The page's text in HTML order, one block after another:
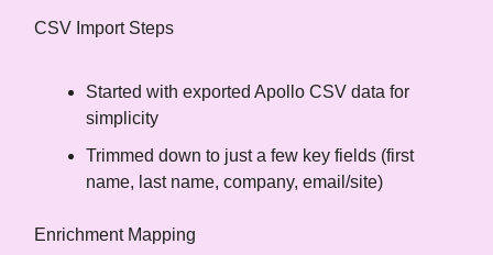
CSV Import Steps
Started with exported Apollo CSV data for
simplicity
Trimmed down to just a few key fields (first
name, last name, company, email/site)
Enrichment Mapping